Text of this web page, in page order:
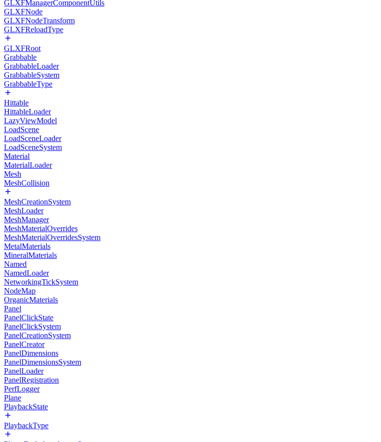
GLXFManagerComponentUtils
GLXFNode
GLXFNodeTransform
GLXFReloadType
GLXFRoot
Grabbable
GrabbableLoader
GrabbableSystem
GrabbableType
Hittable
HittableLoader
LazyViewModel
LoadScene
LoadSceneLoader
LoadSceneSystem
Material
MaterialLoader
Mesh
MeshCollision
MeshCreationSystem
MeshLoader
MeshManager
MeshMaterialOverrides
MeshMaterialOverridesSystem
MetalMaterials
MineralMaterials
Named
NamedLoader
NetworkingTickSystem
NodeMap
OrganicMaterials
Panel
PanelClickState
PanelClickSystem
PanelCreationSystem
PanelCreator
PanelDimensions
PanelDimensionsSystem
PanelLoader
PanelRegistration
PerfLogger
Plane
PlaybackState
PlaybackType